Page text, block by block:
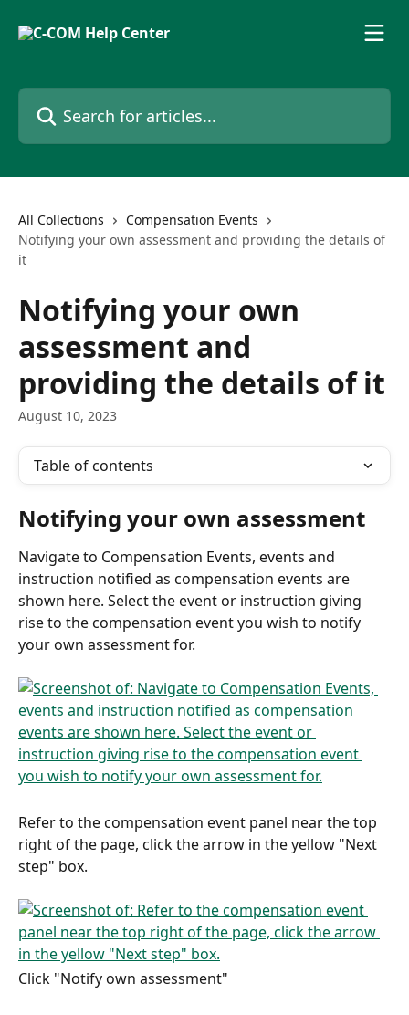
Search for articles...
All Collections
Compensation Events
Notifying your own assessment and providing the details of
it
Notifying your own
assessment and
providing the details of it
August 10, 2023
Table of contents
Notifying your own assessment
Navigate to Compensation Events, events and
instruction notified as compensation events are
shown here. Select the event or instruction giving
rise to the compensation event you wish to notify
your own assessment for.
Refer to the compensation event panel near the top
right of the page, click the arrow in the yellow "Next
step" box.
Click "Notify own assessment"